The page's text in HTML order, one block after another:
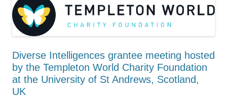
Diverse Intelligences grantee meeting hosted
by the Templeton World Charity Foundation
at the University of St Andrews, Scotland,
UK